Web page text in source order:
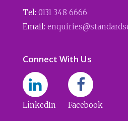
Tel: 0131 348 6666
Email:
Connect With Us
LinkedIn Facebook